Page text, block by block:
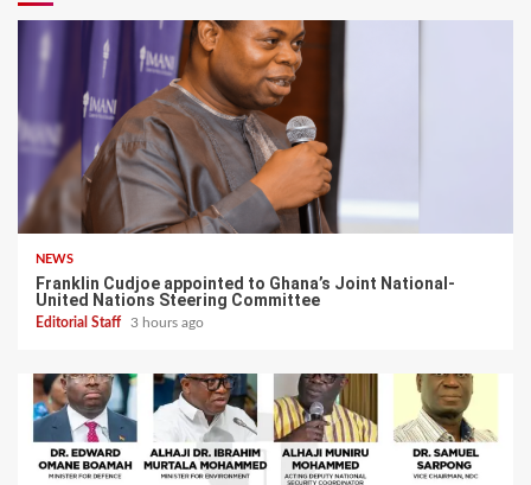
NEWS
Franklin Cudjoe appointed to Ghana’s Joint National-
United Nations Steering Committee
Editorial Staff 3 hours ago